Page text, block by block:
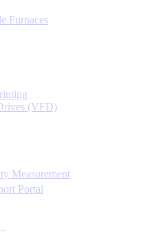
Furnaces
(VFD)
Measurement
Portal